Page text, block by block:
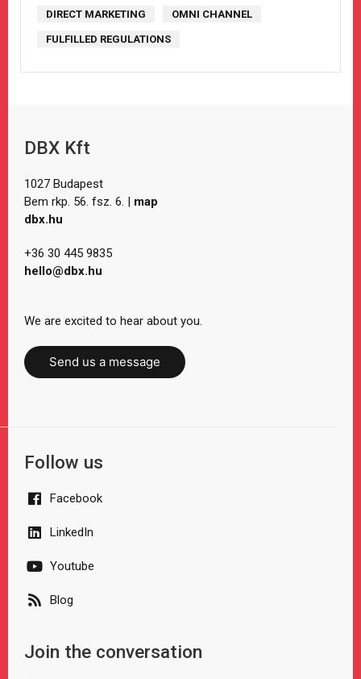
DIRECT MARKETING OMNI CHANNEL
FULFILLED REGULATIONS
DBX Kft
1027 Budapest
Bem rkp. 56. fsz. 6. | map
dbx.hu
+36 30 445 9835
hello@dbx.hu
We are excited to hear about you.
Send us a message
Follow us
Facebook
LinkedIn
Youtube
Blog
Join the conversation